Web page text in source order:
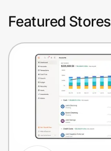
Sports & Outdoors
Travel & Entertainment
Technology & Office
Home, Auto & Pets
Shopping & Delivery
Featured Stores